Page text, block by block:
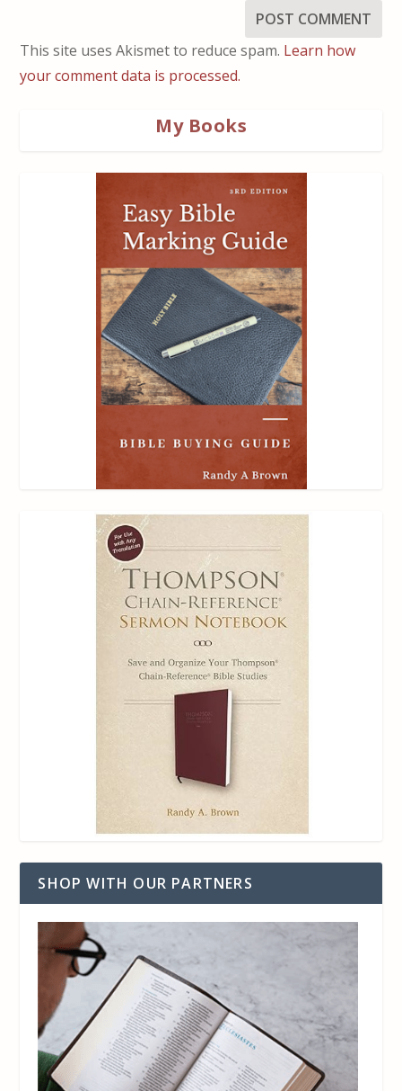
This site uses Akismet to reduce spam. Learn how
your comment data is processed.
My Books
SHOP WITH OUR PARTNERS